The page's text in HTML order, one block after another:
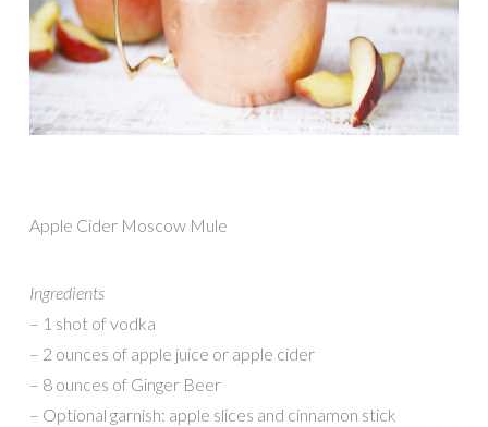
Apple Cider Moscow Mule
Ingredients
– 1 shot of vodka
– 2 ounces of apple juice or apple cider
– 8 ounces of Ginger Beer
– Optional garnish: apple slices and cinnamon stick